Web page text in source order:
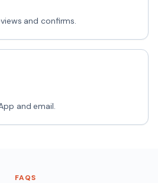
and confirms.
and email.
FAQS